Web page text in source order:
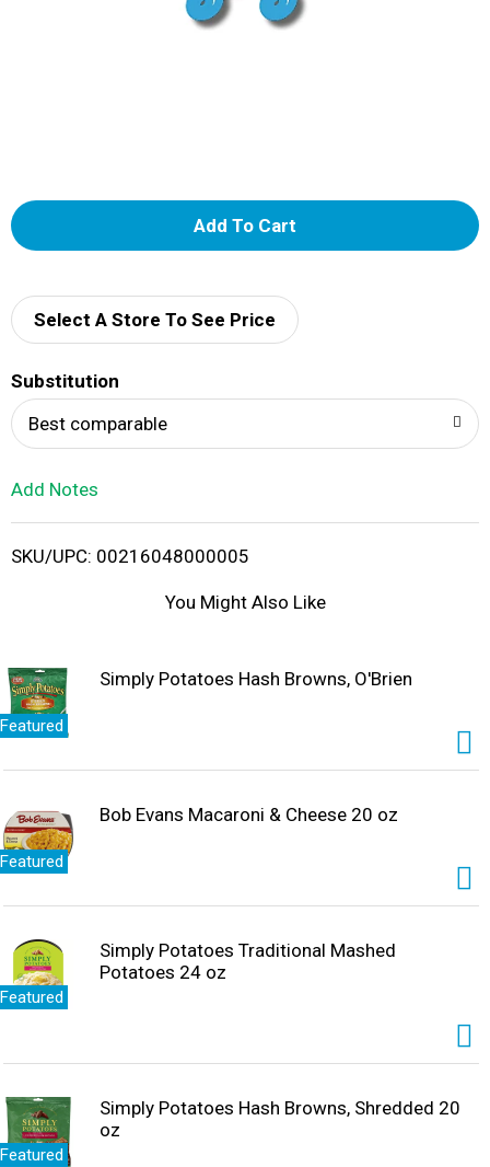
A
d
i
Select A Store To See Price
Substitution
Best comparable
Add Notes
SKU/UPC: 00216048000005
You Might Also Like
Featured
Simply Potatoes Hash Browns, O'Brien
Featured
Bob Evans Macaroni & Cheese 20 oz
Featured
Simply Potatoes Traditional Mashed
Potatoes 24 oz
Featured
Simply Potatoes Hash Browns, Shredded 20
oz